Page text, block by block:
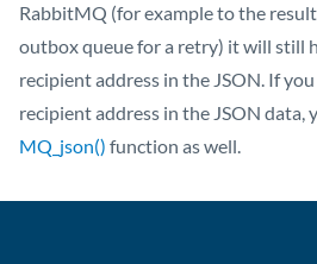
RabbitMQ (for example to the
outbox queue for a retry) it will still
recipient address in the JSON. If
recipient address in the JSON data,
MQ_json() function as well.